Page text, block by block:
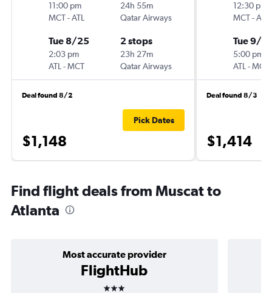
11:00 pm
MCT-ATL
24h 55m
Qatar Airways
Tue 8/25
2:03 pm
ATL -MCT
2 stops
23h 27m
Qatar Airways
Deal found 8/2
$1,148
Pick Dates
12:30 pm
MCT-ATL
Tue 9/
5:00 pm
ATL -MCT
Deal found 8/3
$1,414
Find flight deals from Muscat to
Atlanta
Most accurate provider
FlightHub
3 stars